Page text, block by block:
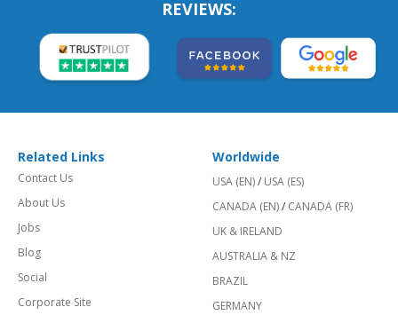
REVIEWS:
Related Links
Contact Us
About Us
Jobs
Blog
Social
Corporate Site
Worldwide
USA (EN)/ USA (ES)
CANADA (EN)/ CANADA (FR)
UK & IRELAND
AUSTRALIA & NZ
BRAZIL
GERMANY